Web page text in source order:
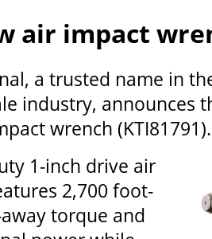
air impact
a trusted name in
industry, announces
wrench (KTI81791).
1-inch drive air
2,700 foot-
torque and